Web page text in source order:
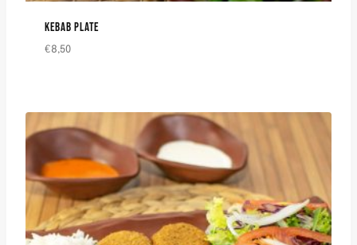
KEBAB PLATE
€8,50